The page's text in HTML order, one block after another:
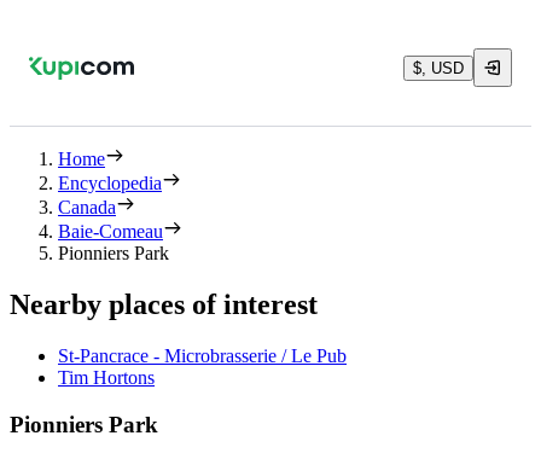
$, USD
Home
Encyclopedia
Canada
Baie-Comeau
Pionniers Park
Nearby places of interest
St-Pancrace - Microbrasserie / Le Pub
Tim Hortons
Pionniers Park